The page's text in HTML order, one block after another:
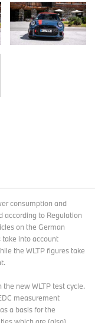
consumption and
according to Regulation
on the German
take into account
the WLTP figures take
new WLTP test cycle.
measurement
a basis for the